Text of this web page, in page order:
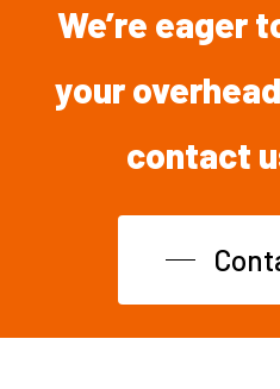
We’re eager
your overhead
contact